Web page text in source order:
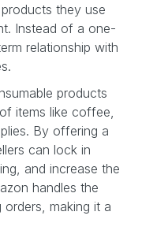
they use
Instead of a one-
relationship with
products
items like coffee,
By offering a
can lock in
and increase the
handles the
making it a